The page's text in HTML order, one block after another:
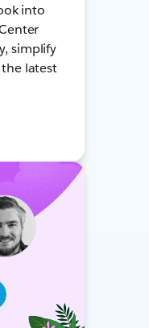
into
simplify
latest